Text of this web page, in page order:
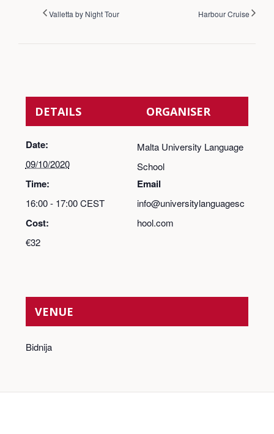
Valletta by Night Tour Harbour Cruise
DETAILS
Date:
09/10/2020
Time:
16:00 - 17:00CEST
Cost:
€32
ORGANISER
Malta University Language
School
Email
info@universitylanguagesc
hool.com
VENUE
Bidnija